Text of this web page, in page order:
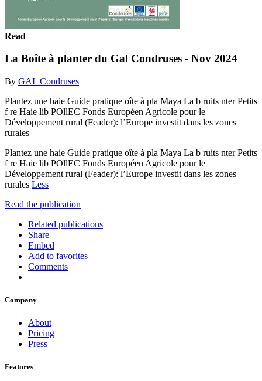
Read
La Boîte à planter du Gal Condruses - Nov 2024
By GAL Condruses
Plantez une haie Guide pratique oîte à pla Maya La b ruits nter Petits
f re Haie lib POllEC Fonds Européen Agricole pour le
Développement rural (Feader): l’Europe investit dans les zones
rurales
Plantez une haie Guide pratique oîte à pla Maya La b ruits nter Petits
f re Haie lib POllEC Fonds Européen Agricole pour le
Développement rural (Feader): l’Europe investit dans les zones
rurales Less
Read the publication
Related publications
Share
Embed
Add to favorites
Comments
Company
About
Pricing
Press
Features